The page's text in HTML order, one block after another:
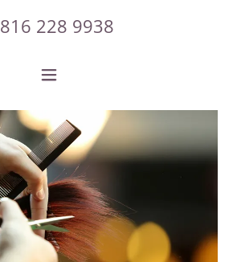
816 228 9938